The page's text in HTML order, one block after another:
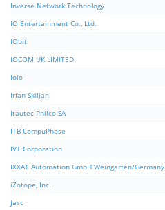
Inverse Network Technology
IO Entertainment Co., Ltd.
IObit
IOCOM UK LIMITED
Iolo
Irfan Skiljan
Itautec Philco SA
ITB CompuPhase
IVT Corporation
IXXAT Automation GmbH Weingarten/Germany
iZotope, Inc.
Jasc